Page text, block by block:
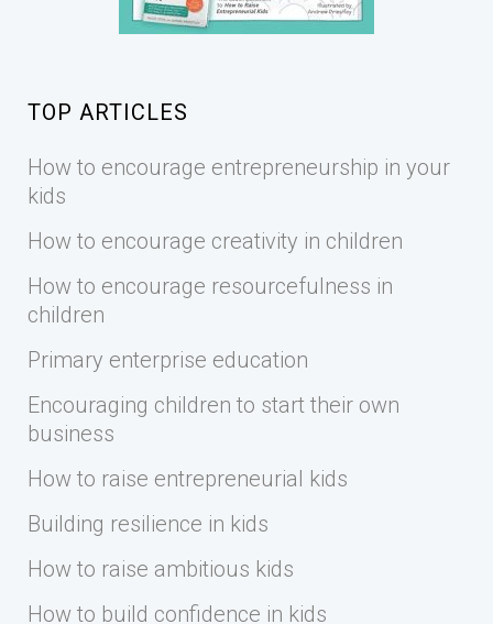
TOP ARTICLES
How to encourage entrepreneurship in your
kids
How to encourage creativity in children
How to encourage resourcefulness in
children
Primary enterprise education
Encouraging children to start their own
business
How to raise entrepreneurial kids
Building resilience in kids
How to raise ambitious kids
How to build confidence in kids